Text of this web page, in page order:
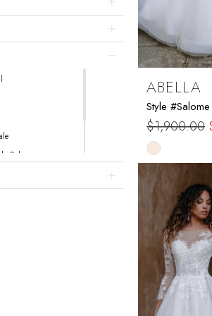
Sale
Sale
Sale
ABELLA
Style #Salome
$1,900.00
Skip
Color
List
to
end